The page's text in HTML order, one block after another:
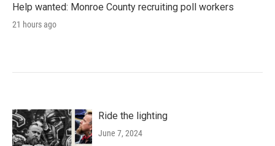
Help wanted: Monroe County recruiting poll workers
21 hours ago
Ride the lighting
June 7, 2024